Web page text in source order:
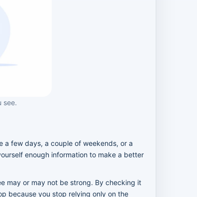
see.
a few days, a couple of weekends, or a
enough information to make a better
may or may not be strong. By checking it
because you stop relying only on the